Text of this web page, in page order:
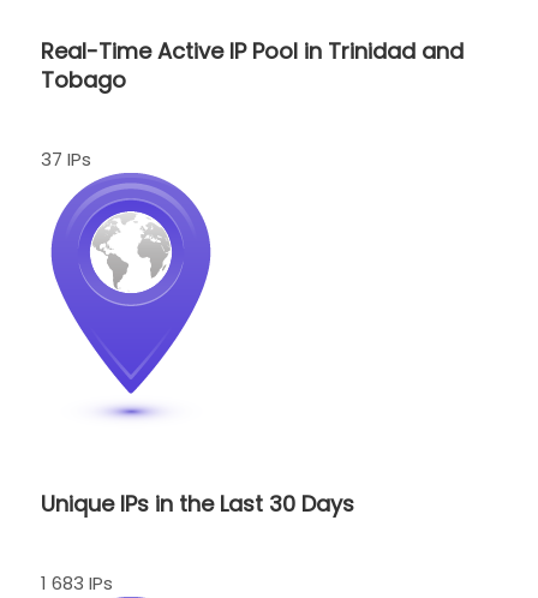
Real-Time Active IP Pool in Trinidad and
Tobago
37 IPs
Unique IPs in the Last 30 Days
1 683 IPs